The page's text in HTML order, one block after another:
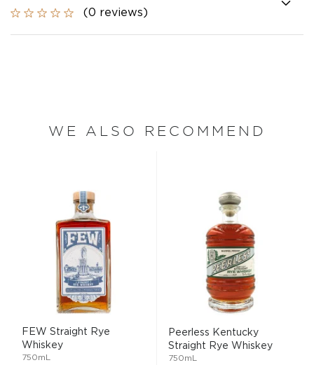
(0 reviews)
WE ALSO RECOMMEND
FEW Straight Rye
Whiskey
750mL
Peerless Kentucky
Straight Rye Whiskey
750mL